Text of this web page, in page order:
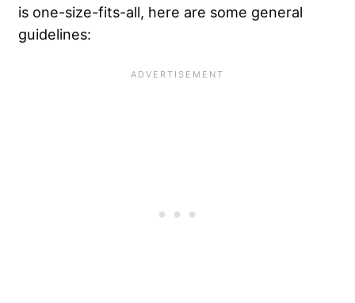
is one-size-fits-all, here are some general
guidelines: